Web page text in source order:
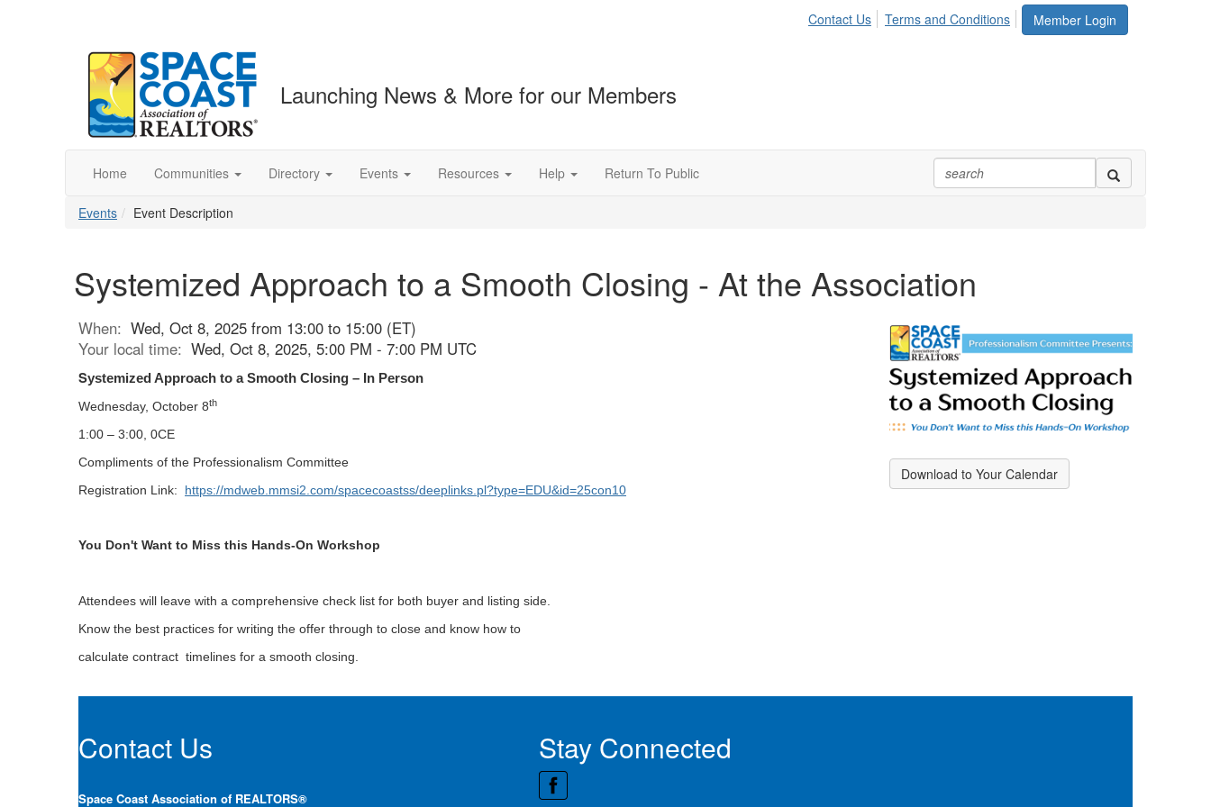
Member Login
Contact Us Terms and Conditions
Launching News & More for our Members
Home Communities Directory Events Resources Help Return To Public
Events Event Description
Systemized Approach to a Smooth Closing - At the Association
When: Wed, Oct 8, 2025 from 13:00 to 15:00 (ET)
Your local time: Wed, Oct 8, 2025, 5:00 PM - 7:00 PM UTC
Systemized Approach to a Smooth Closing – In Person
Wednesday, October 8th
1:00 – 3:00, 0CE
Compliments of the Professionalism Committee
Registration Link: https://mdweb.mmsi2.com/spacecoastss/deeplinks.pl?type=EDU&id=25con10
You Don't Want to Miss this Hands-On Workshop
Attendees will leave with a comprehensive check list for both buyer and listing side.
Know the best practices for writing the offer through to close and know how to
calculate contract timelines for a smooth closing.
Download to Your Calendar
Contact Us
Space Coast Association of REALTORS®
Stay Connected